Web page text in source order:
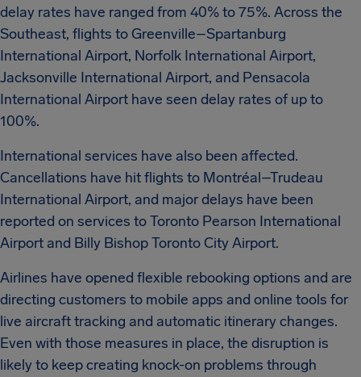
delay rates have ranged from 40% to 75%. Across the
Southeast, flights to Greenville–Spartanburg
International Airport, Norfolk International Airport,
Jacksonville International Airport, and Pensacola
International Airport have seen delay rates of up to
100%.
International services have also been affected.
Cancellations have hit flights to Montréal–Trudeau
International Airport, and major delays have been
reported on services to Toronto Pearson International
Airport and Billy Bishop Toronto City Airport.
Airlines have opened flexible rebooking options and are
directing customers to mobile apps and online tools for
live aircraft tracking and automatic itinerary changes.
Even with those measures in place, the disruption is
likely to keep creating knock-on problems through